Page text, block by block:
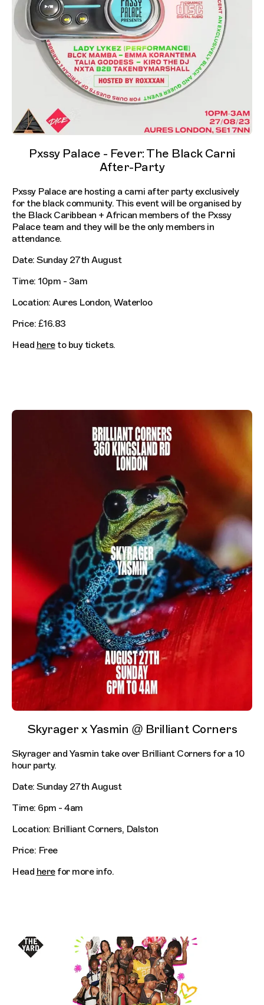
Pxssy Palace - Fever: The Black Carni
After-Party
Pxssy Palace are hosting a carni after party exclusively
for the black community. This event will be organised by
the Black Caribbean + African members of the Pxssy
Palace team and they will be the only members in
attendance.
Date: Sunday 27th August
Time: 10pm - 3am
Location: Aures London, Waterloo
Price: £16.83
Head hereto buy tickets.
Skyrager x Yasmin @ Brilliant Corners
Skyrager and Yasmin take over Brilliant Corners for a 10
hour party.
Date: Sunday 27th August
Time: 6pm - 4am
Location: Brilliant Corners, Dalston
Price: Free
Head herefor more info.